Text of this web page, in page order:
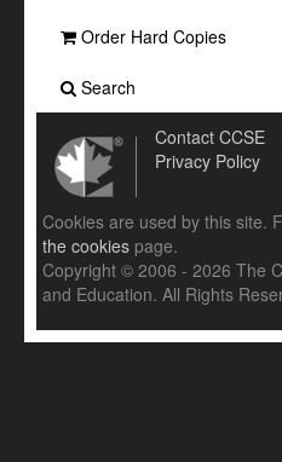
Order Hard Copies
Search
Contact CCSE
Privacy Policy
Cookies are used by this site.
the cookies page.
Copyright © 2006 - 2026 The
and Education. All Rights